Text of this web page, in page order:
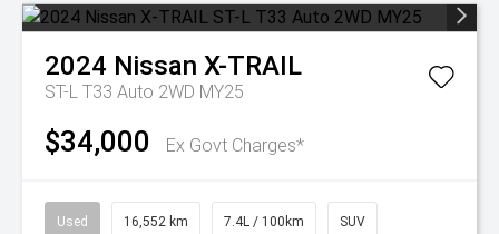
2024 Nissan X-TRAIL
ST-L T33 Auto 2WD MY25
$34,000 Ex Govt Charges*
Used 16,552 km 7.4L / 100km SUV